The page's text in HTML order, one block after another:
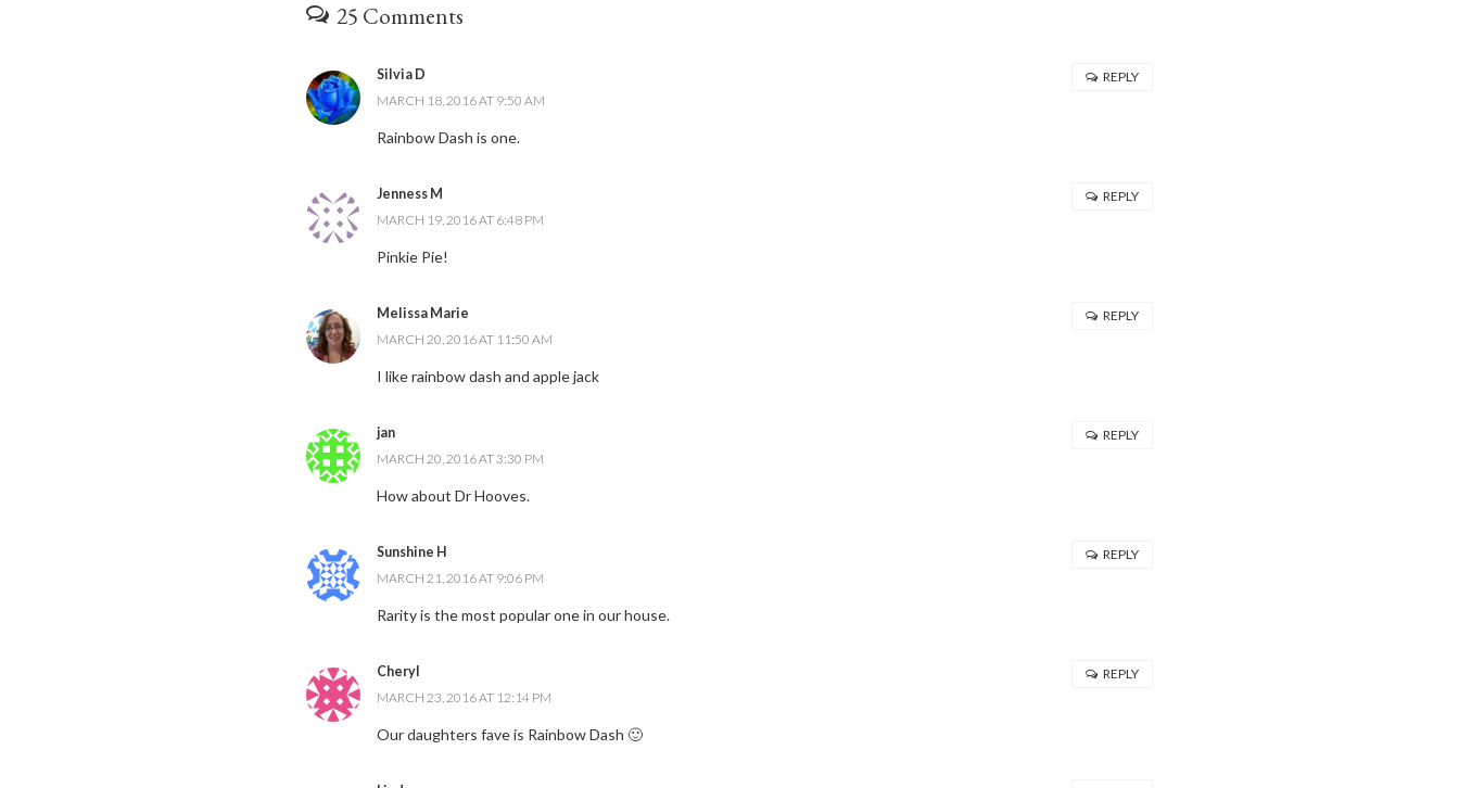
25 Comments
Silvia D
MARCH 18, 2016 AT 9:50 AM
Rainbow Dash is one.
REPLY
Jenness M
MARCH 19, 2016 AT 6:48 PM
Pinkie Pie!
REPLY
Melissa Marie
MARCH 20, 2016 AT 11:50 AM
I like rainbow dash and apple jack
REPLY
jan
MARCH 20, 2016 AT 3:30 PM
How about Dr Hooves.
REPLY
Sunshine H
MARCH 21, 2016 AT 9:06 PM
Rarity is the most popular one in our house.
REPLY
Cheryl
MARCH 23, 2016 AT 12:14 PM
Our daughters fave is Rainbow Dash 🙂
REPLY